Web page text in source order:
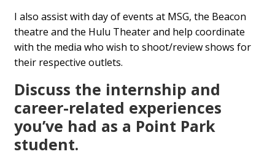
I also assist with day of events at MSG, the Beacon
theatre and the Hulu Theater and help coordinate
with the media who wish to shoot/review shows for
their respective outlets.
Discuss the internship and
career-related experiences
you’ve had as a Point Park
student.